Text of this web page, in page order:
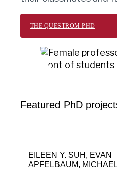
THE QUESTROM PHD
Featured PhD
leadership in a small
EILEEN Y. SUH, EVAN
APFELBAUM,